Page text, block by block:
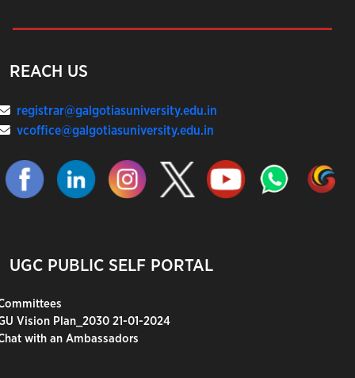
REACH US
registrar@galgotiasuniversity.edu.in
vcoffice@galgotiasuniversity.edu.in
UGC PUBLIC SELF PORTAL
Vision Plan_2030 21-01-2024
with an Ambassadors